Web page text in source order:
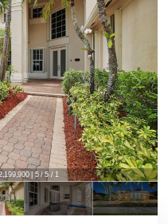
| 5 / 5 / 1
| 5 / 5 / 1